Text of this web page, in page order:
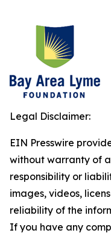
Legal Disclaimer:
EIN Presswire
without warranty of
responsibility or
images, videos,
reliability of the
If you have any